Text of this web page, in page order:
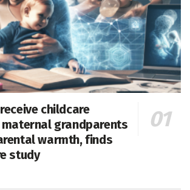
childcare
grandparents
warmth, finds
study